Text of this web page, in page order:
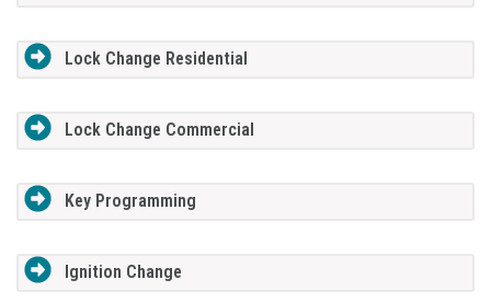
Lock Change Residential
Lock Change Commercial
Key Programming
Ignition Change